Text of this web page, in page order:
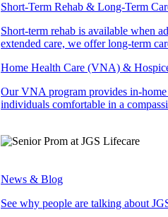
Short-Term Rehab & Long-Term
Short-term rehab is available when
extended care, we offer long-term
Home Health Care (VNA) &
Our VNA program provides in-home
individuals comfortable in a
News & Blog
See why people are talking about